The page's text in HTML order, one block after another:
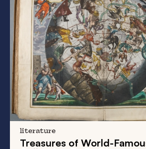
literature
Treasures of World-